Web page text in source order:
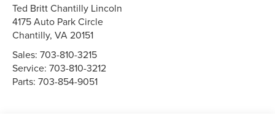
Ted Britt Chantilly Lincoln
4175 Auto Park Circle
Chantilly,VA20151
Sales:703-810-3215
Service:703-810-3212
Parts:703-854-9051